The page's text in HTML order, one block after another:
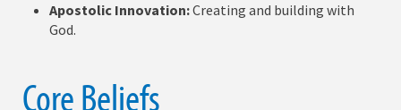
Apostolic Innovation:Creating and building with
God.
Core Beliefs